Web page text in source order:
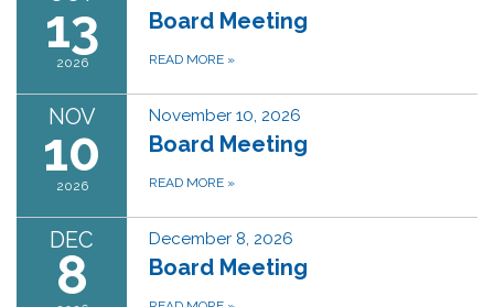
13
2026
Board Meeting
READ MORE »
NOV
10
2026
November 10, 2026
Board Meeting
READ MORE »
DEC
8
December 8, 2026
Board Meeting